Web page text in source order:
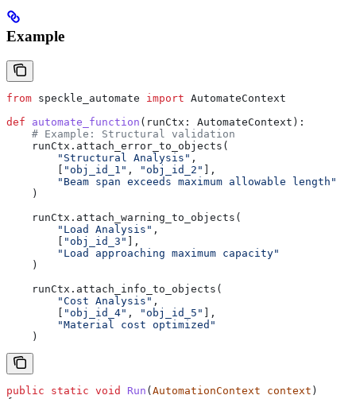
Example
from speckle_automate import AutomateContext
def automate_function ( runCtx : AutomateContext):
    # Example: Structural validation
    runCtx.attach_error_to_objects(
        "Structural Analysis"
,
"obj_id_1" , "obj_id_2"
],
        "Beam span exceeds maximum allowable length"
    )
    runCtx.attach_warning_to_objects(
        "Load Analysis"
,
"obj_id_3"
],
        "Load approaching maximum capacity"
    )
    runCtx.attach_info_to_objects(
        "Cost Analysis"
,
"obj_id_4" , "obj_id_5"
],
        "Material cost optimized"
    )
public static void Run ( AutomationContext context )